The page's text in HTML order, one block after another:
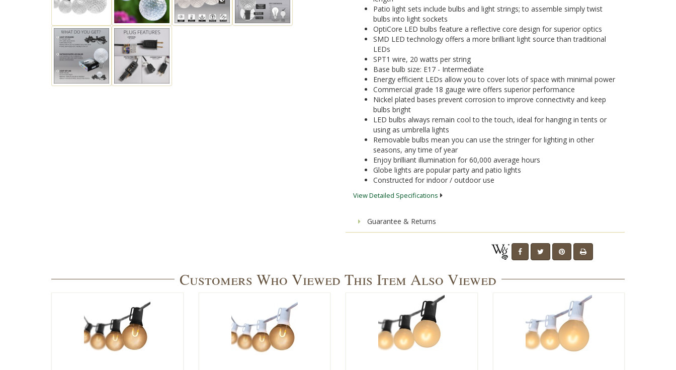
Patio light sets include bulbs and light strings; to assemble simply twist
bulbs into light sockets
OptiCore LED bulbs feature a reflective core design for superior optics
SMD LED technology offers a more brilliant light source than traditional
LEDs
SPT1 wire, 20 watts per string
Base bulb size: E17 - Intermediate
Energy efficient LEDs allow you to cover lots of space with minimal power
Commercial grade 18 gauge wire offers superior performance
Nickel plated bases prevent corrosion to improve connectivity and keep
bulbs bright
LED bulbs always remain cool to the touch, ideal for hanging in tents or
using as umbrella lights
Removable bulbs mean you can use the stringer for lighting in other
seasons, any time of year
Enjoy brilliant illumination for 60,000 average hours
Globe lights are popular party and patio lights
Constructed for indoor / outdoor use
View Detailed Specifications
Guarantee & Returns
Customers Who Viewed This Item Also Viewed